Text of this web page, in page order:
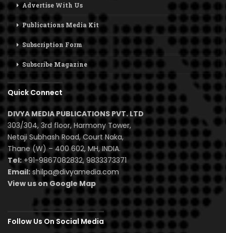
Advertise With Us
Publications Media Kit
Subscription Form
Subscribe Magazine
Quick Connect
DIVYA MEDIA PUBLICATIONS PVT. LTD
303/304, 3rd floor, Harmony Tower,
Netaji Subhash Road, Court Naka,
Thane (W) – 400 602, MH, INDIA.
Tel:+91-9867082832, 9833373371
Email: shilpa@divyamedia.com
View us on Google Map
Follow Us On Social Media